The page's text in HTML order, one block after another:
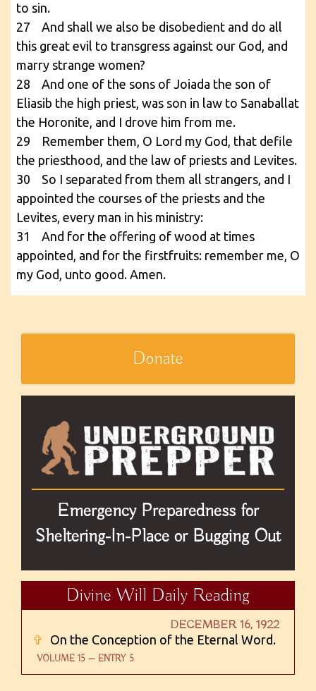
to sin.
27 And shall we also be disobedient and do all
this great evil to transgress against our God, and
marry strange women?
28 And one of the sons of Joiada the son of
Eliasib the high priest, was son in law to Sanaballat
the Horonite, and I drove him from me.
29 Remember them, O Lord my God, that defile
the priesthood, and the law of priests and Levites.
30 So I separated from them all strangers, and I
appointed the courses of the priests and the
Levites, every man in his ministry:
31 And for the offering of wood at times
appointed, and for the firstfruits: remember me, O
my God, unto good. Amen.
Donate
Emergency Preparedness for
Sheltering-In-Place or Bugging Out
Divine Will Daily Reading
DECEMBER 16, 1922
✞ On the Conception of the Eternal Word.
VOLUME 15 — ENTRY 5